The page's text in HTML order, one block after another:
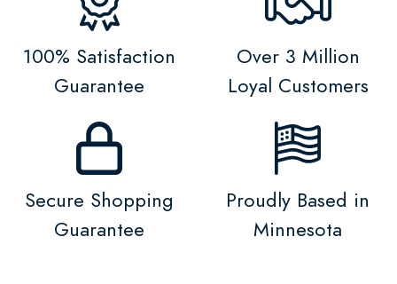
100% Satisfaction
Guarantee
Over 3 Million
Loyal Customers
Secure Shopping
Guarantee
Proudly Based in
Minnesota